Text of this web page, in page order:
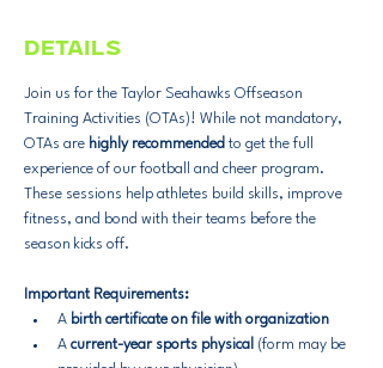
DETAILS
Join us for the Taylor Seahawks Offseason
Training Activities (OTAs)! While not mandatory,
OTAs are highly recommended to get the full
experience of our football and cheer program.
These sessions help athletes build skills, improve
fitness, and bond with their teams before the
season kicks off.
Important Requirements:
A birth certificate on file with organization
A current-year sports physical (form may be